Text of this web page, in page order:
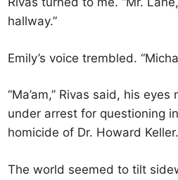
hallway.”
Emily’s voice trembled.
“Ma’am,” Rivas said, his eyes
under arrest for questioning
homicide of Dr. Howard
The world seemed to tilt